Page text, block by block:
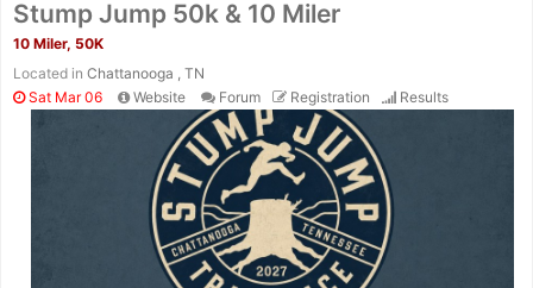
Stump Jump 50k & 10 Miler
10 Miler, 50K
Located in Chattanooga , TN
Sat Mar 06
Website Forum Registration Results